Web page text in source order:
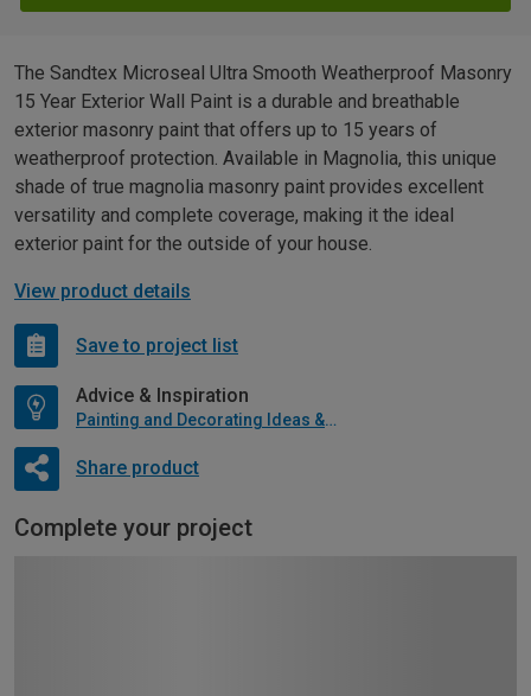
The Sandtex Microseal Ultra Smooth Weatherproof Masonry
15 Year Exterior Wall Paint is a durable and breathable
exterior masonry paint that offers up to 15 years of
weatherproof protection. Available in Magnolia, this unique
shade of true magnolia masonry paint provides excellent
versatility and complete coverage, making it the ideal
exterior paint for the outside of your house.
View product details
Save to project list
Advice & Inspiration
Painting and Decorating Ideas & Advice
Share product
Complete your project